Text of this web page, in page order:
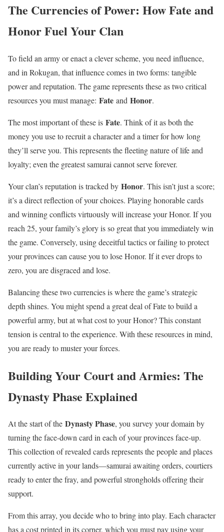
The Currencies of Power: How Fate and
Honor Fuel Your Clan
To field an army or enact a clever scheme, you need influence,
and in Rokugan, that influence comes in two forms: tangible
power and reputation. The game represents these as two critical
resources you must manage: Fate and Honor.
The most important of these is Fate. Think of it as both the
money you use to recruit a character and a timer for how long
they’ll serve you. This represents the fleeting nature of life and
loyalty; even the greatest samurai cannot serve forever.
Your clan’s reputation is tracked by Honor. This isn’t just a score;
it’s a direct reflection of your choices. Playing honorable cards
and winning conflicts virtuously will increase your Honor. If you
reach 25, your family’s glory is so great that you immediately win
the game. Conversely, using deceitful tactics or failing to protect
your provinces can cause you to lose Honor. If it ever drops to
zero, you are disgraced and lose.
Balancing these two currencies is where the game’s strategic
depth shines. You might spend a great deal of Fate to build a
powerful army, but at what cost to your Honor? This constant
tension is central to the experience. With these resources in mind,
you are ready to muster your forces.
Building Your Court and Armies: The
Dynasty Phase Explained
At the start of the Dynasty Phase, you survey your domain by
turning the face-down card in each of your provinces face-up.
This collection of revealed cards represents the people and places
currently active in your lands—samurai awaiting orders, courtiers
ready to enter the fray, and powerful strongholds offering their
support.
From this array, you decide who to bring into play. Each character
has a cost printed in its corner, which you must pay using your